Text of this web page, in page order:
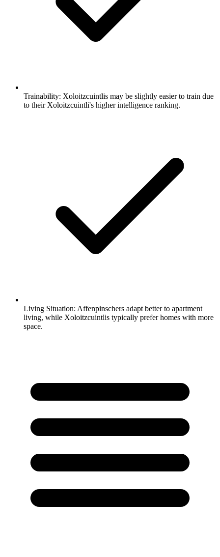
Trainability: Xoloitzcuintlis may be slightly easier to train due
to their Xoloitzcuintli's higher intelligence ranking.
Living Situation: Affenpinschers adapt better to apartment
living, while Xoloitzcuintlis typically prefer homes with more
space.